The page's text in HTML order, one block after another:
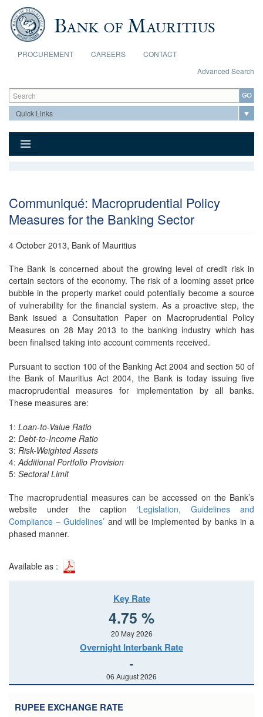
Skip to main content
PROCUREMENT CAREERS
CONTACT
Advanced Search
Search form
Search
Communiqué: Macroprudential Policy
Measures for the Banking Sector
4 October 2013, Bank of Mauritius
The Bank is concerned about the growing level of credit risk in
certain sectors of the economy. The risk of a looming asset price
bubble in the property market could potentially become a source
of vulnerability for the financial system. As a proactive step, the
Bankissued a Consultation Paper on Macroprudential Policy
Measures on 28 May 2013 to thebanking industry which has
been finalised taking into account comments received.
Pursuant to section 100 of the Banking Act 2004 and section 50 of
the Bank of Mauritius Act 2004, the Bank is today issuing five
macroprudential measures for implementation by all banks.
These measures are:
1: Loan-to-Value Ratio
2: Debt-to-Income Ratio
3: Risk-Weighted Assets
4: Additional Portfolio Provision
5: Sectoral Limit
The macroprudential measures can be accessed on the Bank’s
website under the caption ‘Legislation, Guidelines and
Compliance – Guidelines’ and will be implemented by banks in a
phased manner.
Available as :
Key Rate
4.75 %
20 May 2026
Overnight Interbank Rate
-
06 August 2026
RUPEE EXCHANGE RATE